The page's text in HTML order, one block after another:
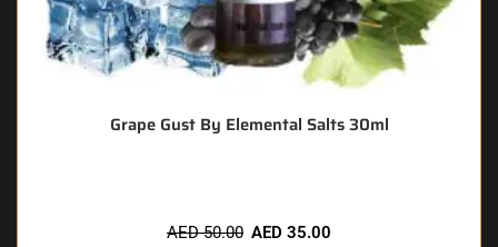
Grape Gust By Elemental Salts 30ml
AED50.00 AED 35.00